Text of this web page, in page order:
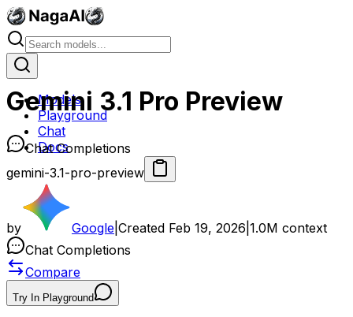
Models
Playground
Chat
Docs
Gemini 3.1 Pro Preview
Chat Completions
gemini-3.1-pro-preview
by Google Created Feb 19, 2026 1.0M context
Chat Completions
Compare
Try In Playground